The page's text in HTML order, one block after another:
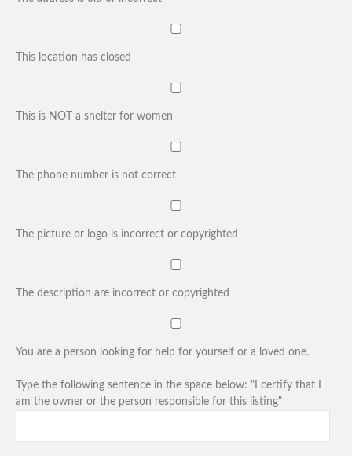
This location has closed
This is NOT a shelter for women
The phone number is not correct
The picture or logo is incorrect or copyrighted
The description are incorrect or copyrighted
You are a person looking for help for yourself or a loved one.
Type the following sentence in the space below: "I certify that I
am the owner or the person responsible for this listing"